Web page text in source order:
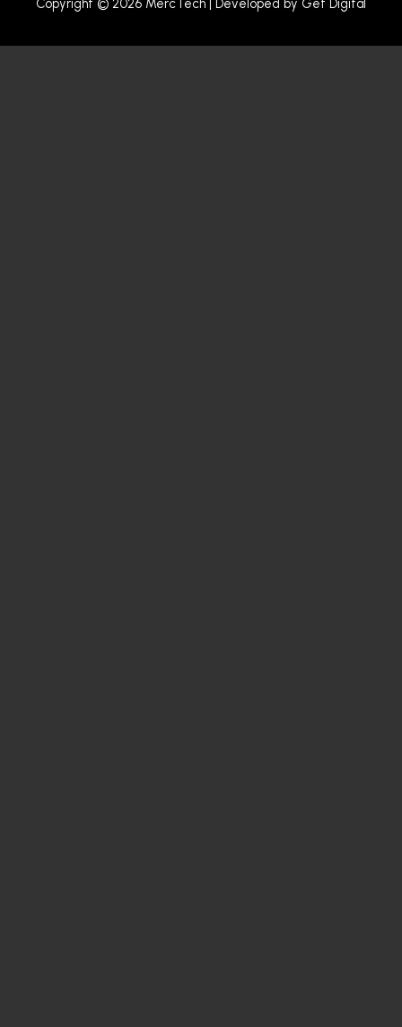
Copyright © 2026 MercTech | Developed by Get Digital